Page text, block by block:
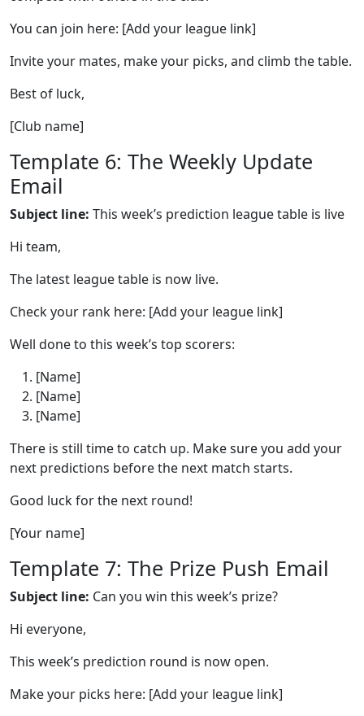
You can join here: [Add your league link]
Invite your mates, make your picks, and climb the table.
Best of luck,
[Club name]
Template 6: The Weekly Update
Email
Subject line: This week’s prediction league table is live
Hi team,
The latest league table is now live.
Check your rank here: [Add your league link]
Well done to this week’s top scorers:
[Name]
[Name]
[Name]
There is still time to catch up. Make sure you add your
next predictions before the next match starts.
Good luck for the next round!
[Your name]
Template 7: The Prize Push Email
Subject line: Can you win this week’s prize?
Hi everyone,
This week’s prediction round is now open.
Make your picks here: [Add your league link]